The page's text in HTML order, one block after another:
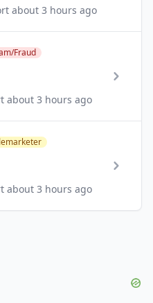
about 3 hours ago
Fraud
about 3 hours ago
about 3 hours ago